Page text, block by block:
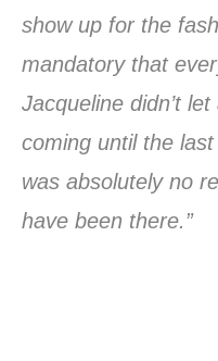
show up for the
mandatory that
Jacqueline didn’t
coming until the
was absolutely no
have been there.”